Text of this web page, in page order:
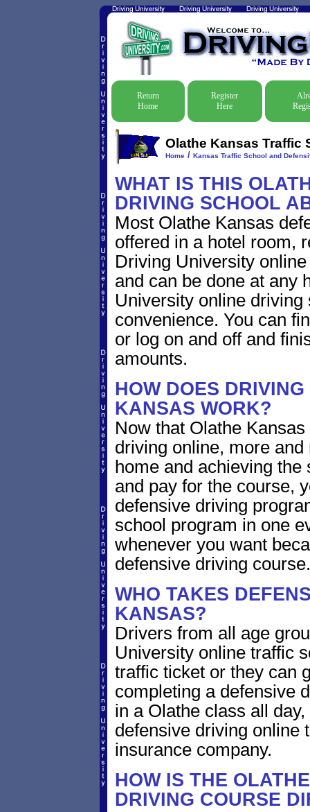
Return
Home
Register
Here
Olathe Kansas Traffic
Home/ Kansas Traffic School and
WHAT IS THIS
DRIVING SCHOOL
Most Olathe Kansas
offered in a hotel room,
Driving University
and can be done at any
University online
convenience. You can
or log on and off and
amounts.
HOW DOES
KANSAS WORK?
Now that Olathe
driving online, more
home and achieving
and pay for the course,
defensive driving
school program in one
whenever you want
defensive driving course.
WHO TAKES
KANSAS?
Drivers from all age
University online traffic
traffic ticket or they can
completing a defensive
in a Olathe class all
defensive driving online
insurance company.
HOW IS THE
DRIVING COURSE